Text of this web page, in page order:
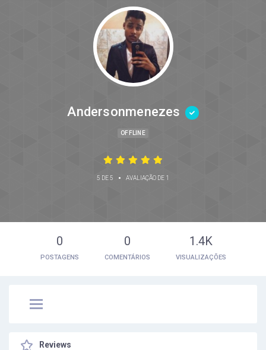
Andersonmenezes
OFFLINE
5 DE 5 • AVALIAÇÃO DE 1
0
POSTAGENS
0
COMENTÁRIOS
1.4K
VISUALIZAÇÕES
Reviews